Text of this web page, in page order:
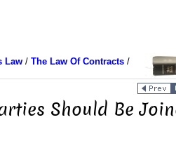
Law/ The Law Of Contracts/
Should Be